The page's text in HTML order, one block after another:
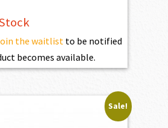
the waitlist to be notified
becomes available.
Sale!